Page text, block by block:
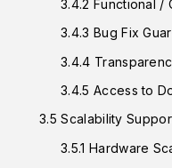
3.4.2 Functional /
3.4.3 Bug Fix
3.4.4
3.4.5 Access to
3.5 Scalability
3.5.1 Hardware